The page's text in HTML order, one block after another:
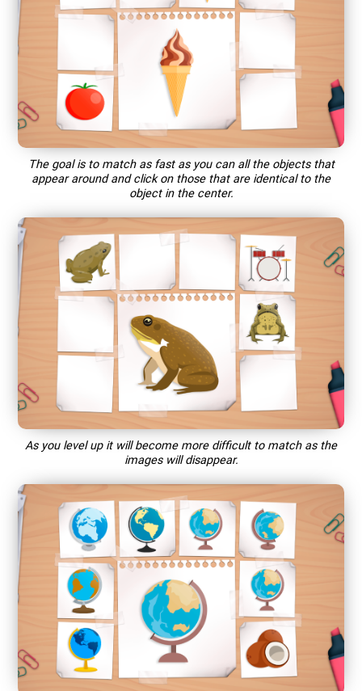
The goal is to match as fast as you can all the objects that
appear around and click on those that are identical to the
object in the center.
As you level up it will become more difficult to match as the
images will disappear.